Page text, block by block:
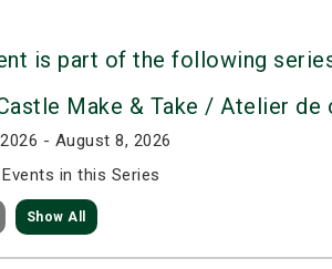
is part of the following
Make & Take / Atelier de
- August 8, 2026
in this Series
Show All